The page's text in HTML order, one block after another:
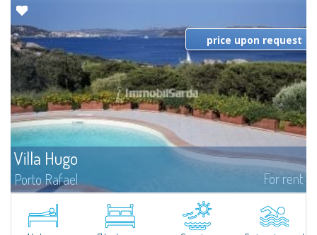
Villa Hugo
Porto Rafael For rent
In the exclusive and picturesque village of Porto Rafael, stands Villa Hugo,
one of the largest villas in Porto Rafael, a charming property characterized
by an enviable panoramic position and a wonderful sea...
price upon request